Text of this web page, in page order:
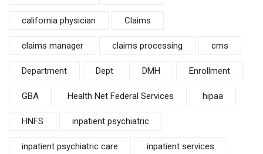
california physician Claims
claims manager claims processing cms
Department Dept DMH Enrollment
GBA Health Net Federal Services hipaa
HNFS inpatient psychiatric
inpatient psychiatric care inpatient services